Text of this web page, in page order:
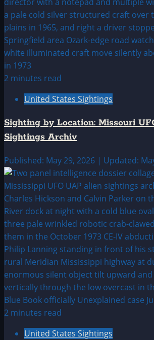
2 minutes read
United States Sightings
Sighting by Location: Missouri
Sightings Archiv
Published: May 29, 2026 | Updated:
2 minutes read
United States Sightings